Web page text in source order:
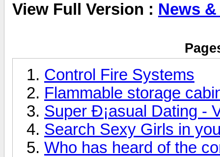
View Full Version : News
Control Fire Systems
Flammable storage
Super Ð¡asual Dating -
Search Sexy Girls in
Who has heard of the